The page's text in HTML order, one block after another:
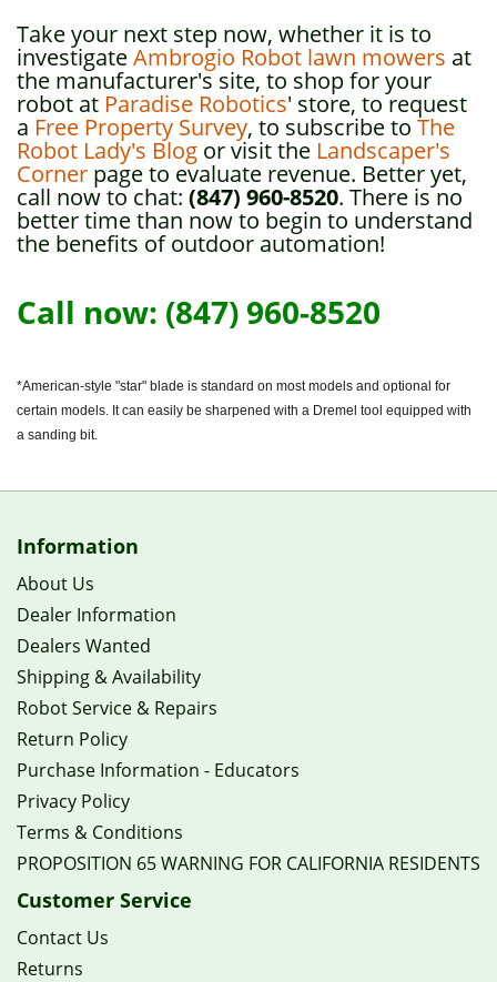
Take your next step now, whether it is to
investigateAmbrogio Robot lawn mowers at
the manufacturer's site, to shop for your
robot at Paradise Robotics' store, to request
a Free Property Survey, to subscribe to The
Robot Lady's Blog or visit the Landscaper's
Corner page to evaluate revenue. Better yet,
call now to chat: (847) 960-8520. There is no
better time than now to begin to understand
the benefits of outdoor automation!
Call now: (847) 960-8520
*American-style "star" blade is standard on most models and optional for
certain models. It can easily be sharpened with a Dremel tool equipped with
a sanding bit.
Information
About Us
Dealer Information
Dealers Wanted
Shipping & Availability
Robot Service & Repairs
Return Policy
Purchase Information - Educators
Privacy Policy
Terms & Conditions
PROPOSITION 65 WARNING FOR CALIFORNIA RESIDENTS
Customer Service
Contact Us
Returns